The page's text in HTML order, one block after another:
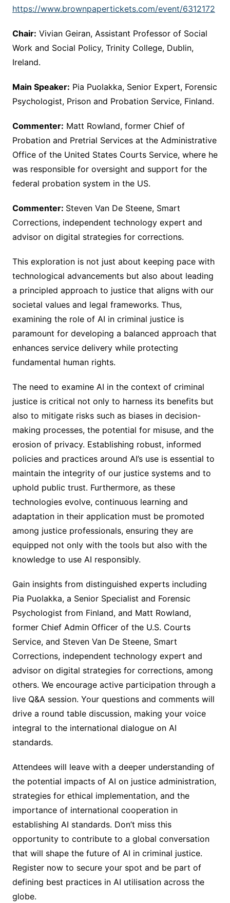
https://www.brownpapertickets.com/event/6312172
Chair: Vivian Geiran, Assistant Professor of Social
Work and Social Policy, Trinity College, Dublin,
Ireland.
Main Speaker: Pia Puolakka, Senior Expert, Forensic
Psychologist, Prison and Probation Service, Finland.
Commenter: Matt Rowland, former Chief of
Probation and Pretrial Services at the Administrative
Office of the United States Courts Service, where he
was responsible for oversight and support for the
federal probation system in the US.
Commenter: Steven Van De Steene, Smart
Corrections, independent technology expert and
advisor on digital strategies for corrections.
This exploration is not just about keeping pace with
technological advancements but also about leading
a principled approach to justice that aligns with our
societal values and legal frameworks. Thus,
examining the role of AI in criminal justice is
paramount for developing a balanced approach that
enhances service delivery while protecting
fundamental human rights.
The need to examine AI in the context of criminal
justice is critical not only to harness its benefits but
also to mitigate risks such as biases in decision-
making processes, the potential for misuse, and the
erosion of privacy. Establishing robust, informed
policies and practices around AI’s use is essential to
maintain the integrity of our justice systems and to
uphold public trust. Furthermore, as these
technologies evolve, continuous learning and
adaptation in their application must be promoted
among justice professionals, ensuring they are
equipped not only with the tools but also with the
knowledge to use AI responsibly.
Gain insights from distinguished experts including
Pia Puolakka, a Senior Specialist and Forensic
Psychologist from Finland, and Matt Rowland,
former Chief Admin Officer of the U.S. Courts
Service, and Steven Van De Steene, Smart
Corrections, independent technology expert and
advisor on digital strategies for corrections, among
others. We encourage active participation through a
live Q&A session. Your questions and comments will
drive a round table discussion, making your voice
integral to the international dialogue on AI
standards.
Attendees will leave with a deeper understanding of
the potential impacts of AI on justice administration,
strategies for ethical implementation, and the
importance of international cooperation in
establishing AI standards. Don’t miss this
opportunity to contribute to a global conversation
that will shape the future of AI in criminal justice.
Register now to secure your spot and be part of
defining best practices in AI utilisation across the
globe.